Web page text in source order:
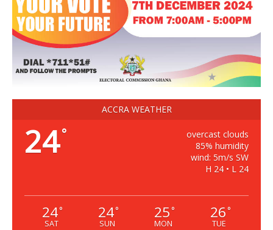
ACCRA WEATHER
24°
overcast clouds
85% humidity
wind: 5m/s SW
H 24 • L 24
24°
SAT
24°
SUN
25°
MON
26°
TUE